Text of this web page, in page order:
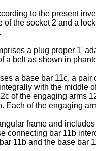
to the present
the socket 2 and a
a plug proper 1'
a belt as shown in
a base bar 11c, a
with the
of the engaging arms
of the engaging
frame and
connecting bar 11b
11b and the base